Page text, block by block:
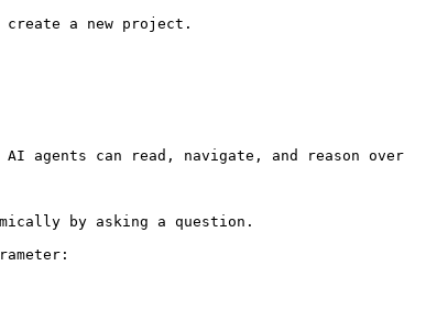
a new project.
agents can read, navigate, and reason over
by asking a question.